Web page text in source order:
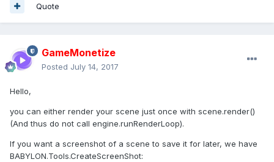
Quote
GameMonetize
Posted July 14, 2017
Hello,
you can either render your scene just once with scene.render()
(And thus do not call engine.runRenderLoop).
If you want a screenshot of a scene to save it for later, we have
BABYLON.Tools.CreateScreenShot: